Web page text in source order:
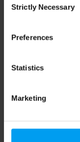
Selection
Strictly Necessary
Preferences
Statistics
Marketing